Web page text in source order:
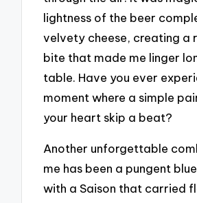
lightness of the beer
velvety cheese, creating a
bite that made me linger
table. Have you ever
moment where a simple
your heart skip a beat?
Another unforgettable
me has been a pungent
with a Saison that carried